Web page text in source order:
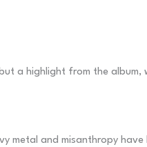
a highlight from the album,
metal and misanthropy